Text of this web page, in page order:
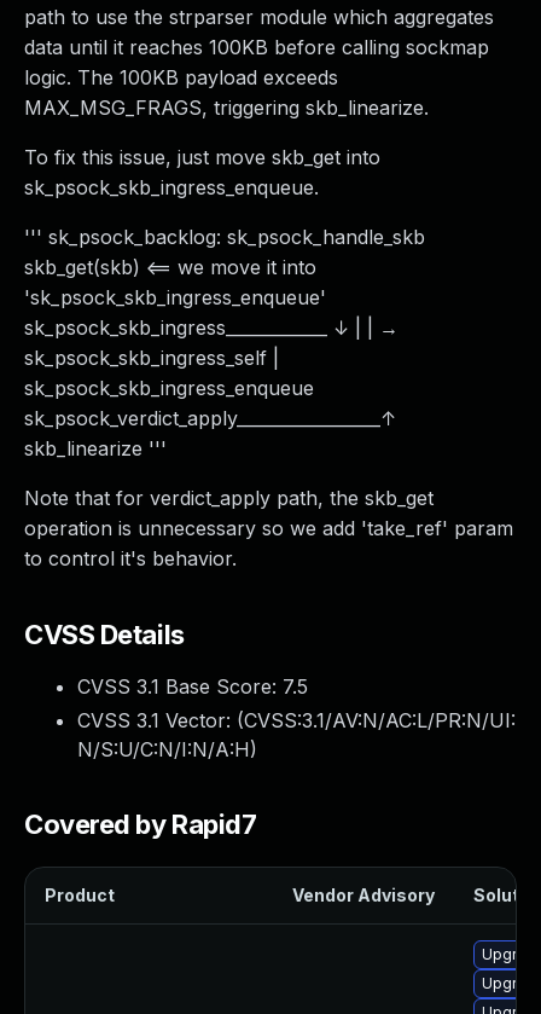
path to use the strparser module which aggregates
data until it reaches 100KB before calling sockmap
logic. The 100KB payload exceeds
MAX_MSG_FRAGS, triggering skb_linearize.
To fix this issue, just move skb_get into
sk_psock_skb_ingress_enqueue.
''' sk_psock_backlog: sk_psock_handle_skb
skb_get(skb) <== we move it into
'sk_psock_skb_ingress_enqueue'
sk_psock_skb_ingress____________ ↓ | | →
sk_psock_skb_ingress_self |
sk_psock_skb_ingress_enqueue
sk_psock_verdict_apply_________________↑
skb_linearize '''
Note that for verdict_apply path, the skb_get
operation is unnecessary so we add 'take_ref' param
to control it's behavior.
CVSS Details
CVSS 3.1 Base Score: 7.5
CVSS 3.1 Vector: (CVSS:3.1/AV:N/AC:L/PR:N/UI:
N/S:U/C:N/I:N/A:H)
Covered by Rapid7
Product Vendor Advisory